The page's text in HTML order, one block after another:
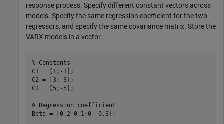
response process. Specify different constant vectors across
models. Specify the same regression coefficient for the two
regressors, and specify the same covariance matrix. Store the
VARX models in a vector.
% Constants
C1 = [1;-1];
C2 = [3;-3];
C3 = [5;-5];
% Regression coefficient
Beta = [0.2 0.1;0 -0.3];